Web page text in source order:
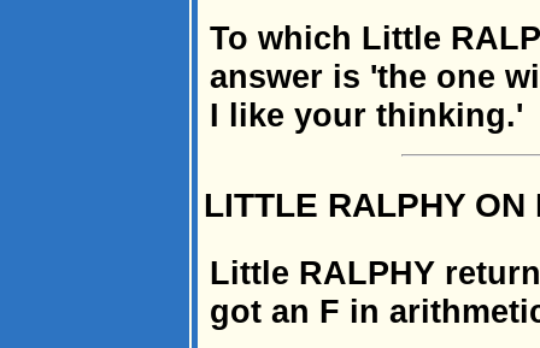
To which Little
answer is 'the one
I like your thinking.'
LITTLE RALPHY ON
Little RALPHY
got an F in